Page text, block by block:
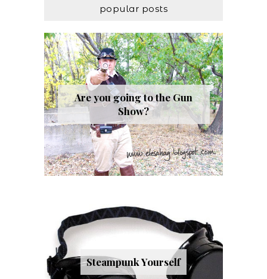
popular posts
Are you going to the Gun
Show?
Steampunk Yourself